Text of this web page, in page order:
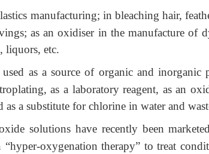
manufacturing; in bleaching hair,
as an oxidiser in the manufacture of
liquors, etc.
as a source of organic and inorganic
as a laboratory reagent, as an
as a substitute for chlorine in water and
solutions have recently been
oxygenation therapy” to treat